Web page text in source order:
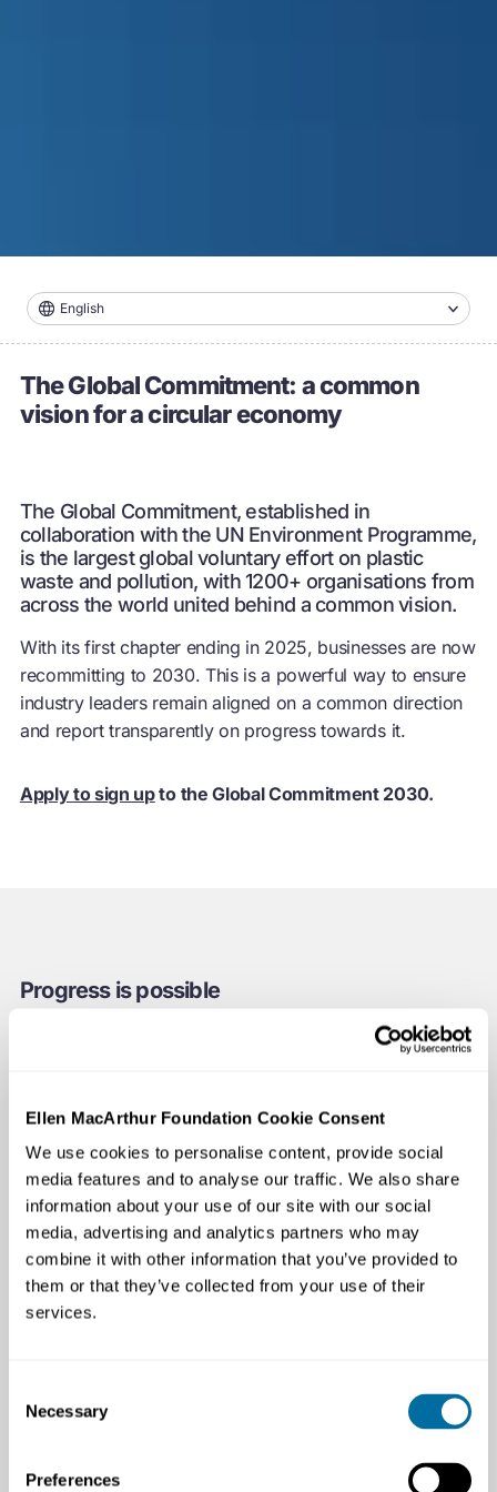
Ellen MacArthur Foundation Cookie Consent
We use cookies to personalise content, provide social
media features and to analyse our traffic. We also share
information about your use of our site with our social
media, advertising and analytics partners who may
combine it with other information that you’ve provided to
them or that they’ve collected from your use of their
services.
Selection
Necessary
Preferences
English
The Global Commitment: a common
vision for a circular economy
The Global Commitment, established in
collaboration with the UN Environment Programme,
is the largest global voluntary effort on plastic
waste and pollution, with 1200+ organisations from
across the world united behind a common vision.
With its first chapter ending in 2025, businesses are now
recommitting to 2030. This is a powerful way to ensure
industry leaders remain aligned on a common direction
and report transparently on progress towards it.
Apply to sign upto the Global Commitment 2030.
Progress is possible
Global Commitment signatories representing 20% of all
exists, while continuing to be competitive in the market
and sell to billions of people across the world. Together,
they have avoided the use of 14 million tonnes of virgin
plastics — equivalent to keeping one barrel of oil in the
ground every second. They have tripled their use of
recycled content and avoided 7.8 million tonnes of CO2
per year. The signatories’ leadership has allowed them
to inform and stay ahead of, rapidly strengthening policy